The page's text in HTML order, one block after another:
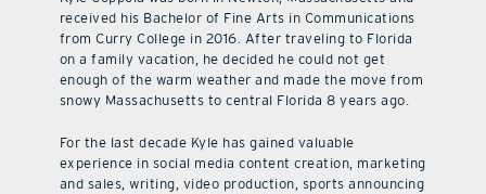
received his Bachelor of Fine Arts in Communications
from Curry College in 2016. After traveling to Florida
on a family vacation, he decided he could not get
enough of the warm weather and made the move from
snowy Massachusetts to central Florida 8 years ago.
For the last decade Kyle has gained valuable
experience in social media content creation, marketing
and sales, writing, video production, sports announcing